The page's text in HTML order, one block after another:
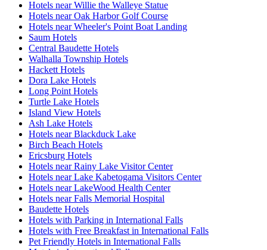
Hotels near Willie the Walleye Statue
Hotels near Oak Harbor Golf Course
Hotels near Wheeler's Point Boat Landing
Saum Hotels
Central Baudette Hotels
Walhalla Township Hotels
Hackett Hotels
Dora Lake Hotels
Long Point Hotels
Turtle Lake Hotels
Island View Hotels
Ash Lake Hotels
Hotels near Blackduck Lake
Birch Beach Hotels
Ericsburg Hotels
Hotels near Rainy Lake Visitor Center
Hotels near Lake Kabetogama Visitors Center
Hotels near LakeWood Health Center
Hotels near Falls Memorial Hospital
Baudette Hotels
Hotels with Parking in International Falls
Hotels with Free Breakfast in International Falls
Pet Friendly Hotels in International Falls